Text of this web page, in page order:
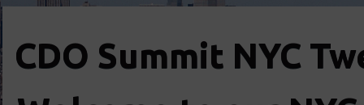
CDO Summit NYC